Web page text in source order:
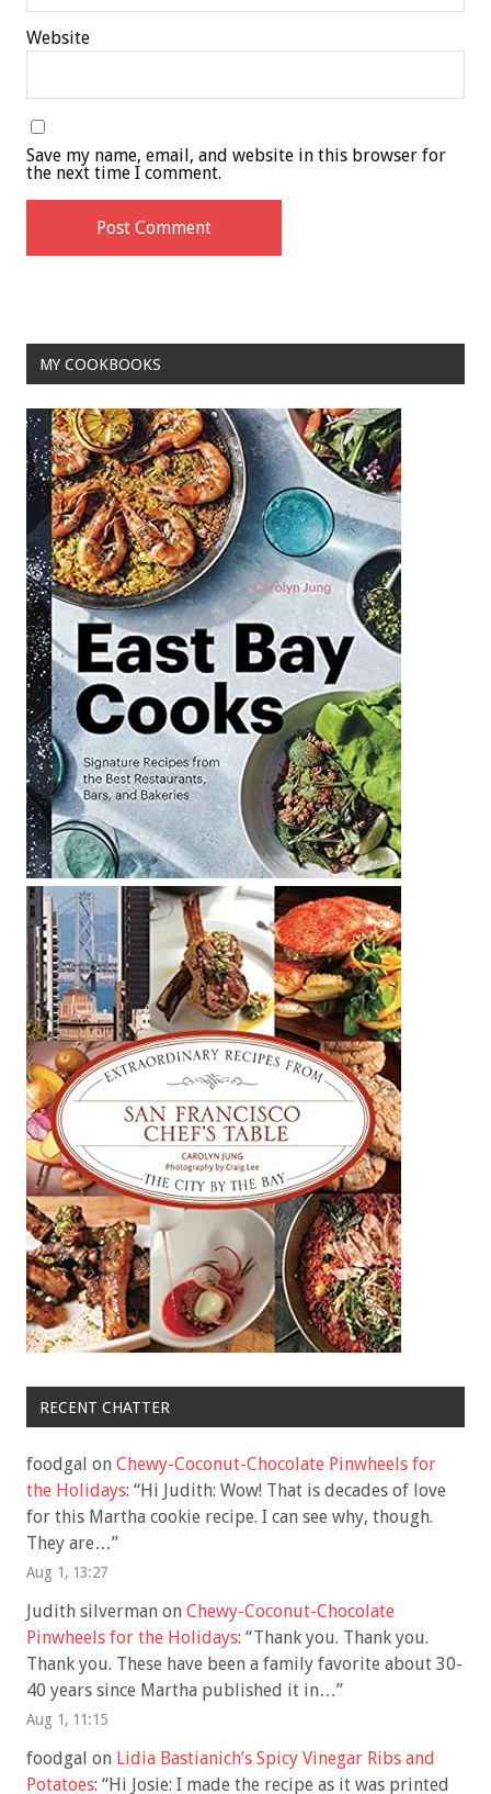
Website
Save my name, email, and website in this browser for
the next time I comment.
MY COOKBOOKS
RECENT CHATTER
foodgal on Chewy-Coconut-Chocolate Pinwheels for
the Holidays: “Hi Judith: Wow! That is decades of love
for this Martha cookie recipe. I can see why, though.
They are…”
Aug 1, 13:27
Judith silverman on Chewy-Coconut-Chocolate
Pinwheels for the Holidays: “Thank you. Thank you.
Thank you. These have been a family favorite about 30-
40 years since Martha published it in…”
Aug 1, 11:15
foodgal on Lidia Bastianich’s Spicy Vinegar Ribs and
Potatoes: “Hi Josie: I made the recipe as it was printed